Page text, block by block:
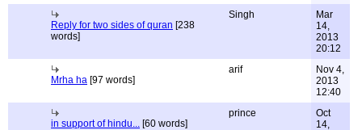
Reply for two sides of quran [238
words]
Singh
Mar
14,
2013
20:12
Mrha ha [97 words]
arif
Nov 4,
2013
12:40
in support of hindu... [60 words]
prince
Oct
14,